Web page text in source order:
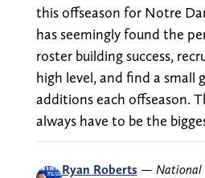
this offseason for Notre
has seemingly found the
roster building success,
high level, and find a small
additions each offseason.
always have to be the
Ryan Roberts — National